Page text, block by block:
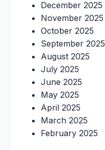
December 2025
November 2025
October 2025
September 2025
August 2025
July 2025
June 2025
May 2025
April 2025
March 2025
February 2025